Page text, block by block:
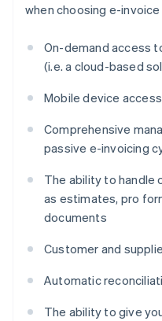
when choosing e-
On-demand access
(i.e. a cloud-based
Mobile device
Comprehensive
passive e-invoicing
The ability to handle
as estimates, pro
documents
Customer and
Automatic
The ability to give